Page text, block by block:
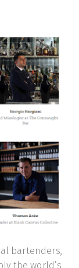
bartenders,
the world’s